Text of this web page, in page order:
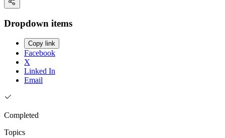
Dropdown items
Copy link
Facebook
X
Linked In
Email
Completed
Topics